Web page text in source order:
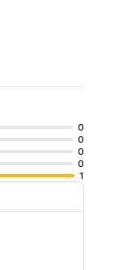
0
0
0
0
1